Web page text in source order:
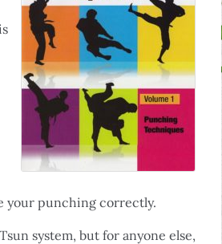
your punching correctly.
system, but for anyone else,